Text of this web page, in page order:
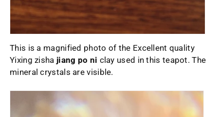
This is a magnified photo of the Excellent quality
Yixing zisha jiang po ni clay used in this teapot. The
mineral crystals are visible.